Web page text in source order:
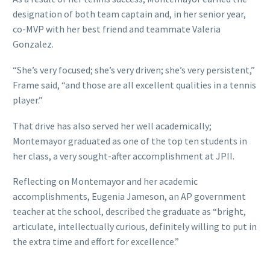
designation of both team captain and, in her senior year,
co-MVP with her best friend and teammate Valeria
Gonzalez.
“She’s very focused; she’s very driven; she’s very persistent,”
Frame said, “and those are all excellent qualities in a tennis
player.”
That drive has also served her well academically;
Montemayor graduated as one of the top ten students in
her class, a very sought-after accomplishment at JPII.
Reflecting on Montemayor and her academic
accomplishments, Eugenia Jameson, an AP government
teacher at the school, described the graduate as “bright,
articulate, intellectually curious, definitely willing to put in
the extra time and effort for excellence.”